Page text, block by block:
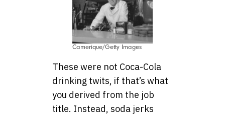
Camerique/Getty Images
These were not Coca-Cola
drinking twits, if that’s what
you derived from the job
title. Instead, soda jerks